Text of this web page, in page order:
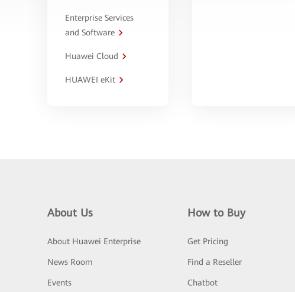
Enterprise Services
and Software
Huawei Cloud
HUAWEI eKit
About Us
About Huawei Enterprise
News Room
Events
How to Buy
Get Pricing
Find a Reseller
Chatbot